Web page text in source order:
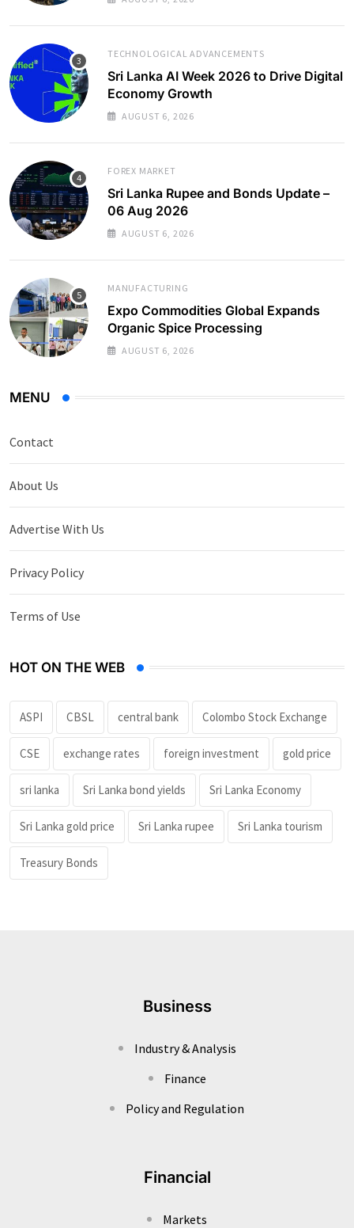
TECHNOLOGICAL ADVANCEMENTS
Sri Lanka AI Week 2026 to Drive Digital
Economy Growth
AUGUST 6, 2026
FOREX MARKET
Sri Lanka Rupee and Bonds Update –
06 Aug 2026
AUGUST 6, 2026
MANUFACTURING
Expo Commodities Global Expands
Organic Spice Processing
AUGUST 6, 2026
MENU
Contact
About Us
Advertise With Us
Privacy Policy
Terms of Use
HOT ON THE WEB
ASPI CBSL central bank Colombo Stock Exchange
CSE exchange rates foreign investment gold price
sri lanka Sri Lanka bond yields Sri Lanka Economy
Sri Lanka gold price Sri Lanka rupee Sri Lanka tourism
Treasury Bonds
Business
Industry & Analysis
Finance
Policy and Regulation
Financial
Markets